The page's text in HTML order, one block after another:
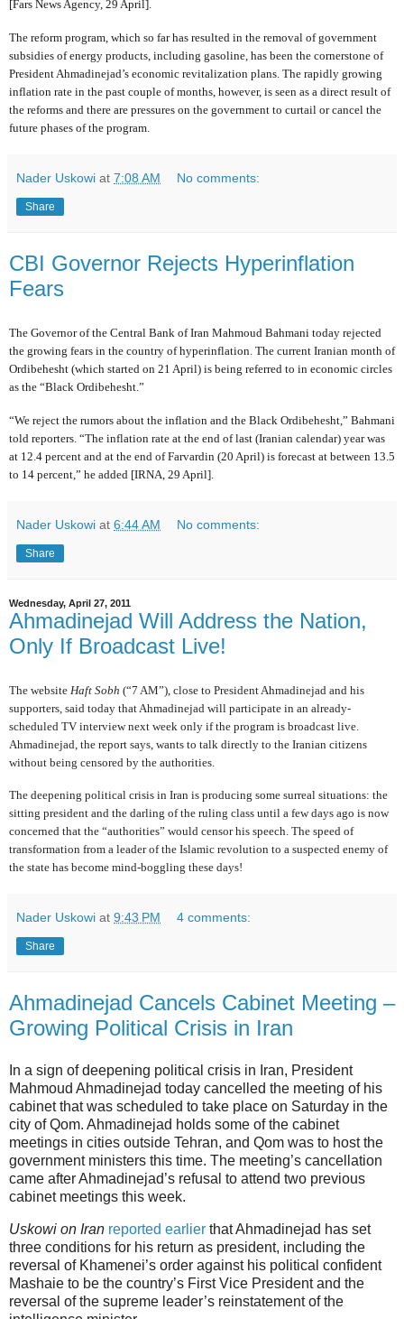
[Fars News Agency, 29 April].
The reform program, which so far has resulted in the removal of government
subsidies of energy products, including gasoline, has been the cornerstone of
President Ahmadinejad’s economic revitalization plans. The rapidly growing
inflation rate in the past couple of months, however, is seen as a direct result of
the reforms and there are pressures on the government to curtail or cancel the
future phases of the program.
Nader Uskowi at 7:08 AM No comments:
Share
CBI Governor Rejects Hyperinflation
Fears
The Governor of the Central Bank of Iran Mahmoud Bahmani today rejected
the growing fears in the country of hyperinflation. The current Iranian month of
Ordibehesht (which started on 21 April) is being referred to in economic circles
as the “Black Ordibehesht.”
“We reject the rumors about the inflation and the Black Ordibehesht,” Bahmani
told reporters. “The inflation rate at the end of last (Iranian calendar) year was
at 12.4 percent and at the end of Farvardin (20 April) is forecast at between 13.5
to 14 percent,” he added [IRNA, 29 April].
Nader Uskowi at 6:44 AM No comments:
Share
Wednesday, April 27, 2011
Ahmadinejad Will Address the Nation,
Only If Broadcast Live!
The website Haft Sobh (“7 AM”), close to President Ahmadinejad and his
supporters, said today that Ahmadinejad will participate in an already-
scheduled TV interview next week only if the program is broadcast live.
Ahmadinejad, the report says, wants to talk directly to the Iranian citizens
without being censored by the authorities.
The deepening political crisis in Iran is producing some surreal situations: the
sitting president and the darling of the ruling class until a few days ago is now
concerned that the “authorities” would censor his speech. The speed of
transformation from a leader of the Islamic revolution to a suspected enemy of
the state has become mind-boggling these days!
Nader Uskowi at 9:43 PM 4 comments:
Share
Ahmadinejad Cancels Cabinet Meeting –
Growing Political Crisis in Iran
In a sign of deepening political crisis in Iran, President
Mahmoud Ahmadinejad today cancelled the meeting of his
cabinet that was scheduled to take place on Saturday in the
city of Qom. Ahmadinejad holds some of the cabinet
meetings in cities outside Tehran, and Qom was to host the
government ministers this time. The meeting’s cancellation
came after Ahmadinejad’s refusal to attend two previous
cabinet meetings this week.
Uskowi on Iran reported earlier that Ahmadinejad has set
three conditions for his return as president, including the
reversal of Khamenei’s order against his political confident
Mashaie to be the country’s First Vice President and the
reversal of the supreme leader’s reinstatement of the